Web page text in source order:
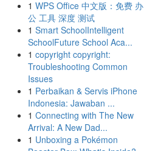
1 WPS Office 中文版：免费 办
公 工具 深度 测试
1 Smart SchoolIntelligent
SchoolFuture School Aca...
1 copyright copyright:
Troubleshooting Common
Issues
1 Perbaikan & Servis iPhone
Indonesia: Jawaban ...
1 Connecting with The New
Arrival: A New Dad...
1 Unboxing a Pokémon